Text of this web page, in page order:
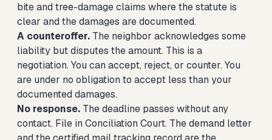
bite and tree-damage claims where the statute is
clear and the damages are documented.
A counteroffer. The neighbor acknowledges some
liability but disputes the amount. This is a
negotiation. You can accept, reject, or counter. You
are under no obligation to accept less than your
documented damages.
No response. The deadline passes without any
contact. File in Conciliation Court. The demand letter